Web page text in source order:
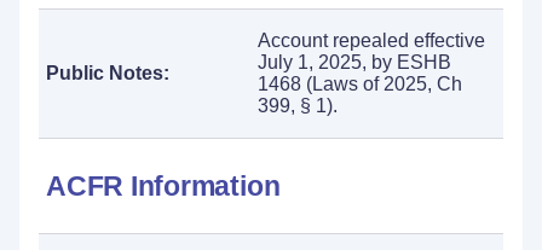
Public Notes:
Account repealed effective
July 1, 2025, by ESHB
1468 (Laws of 2025, Ch
399, § 1).
ACFR Information